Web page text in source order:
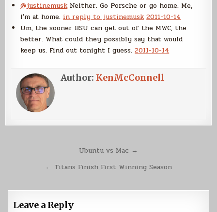
@justinemuskNeither. Go Porsche or go home. Me,
I'm at home. in reply to justinemusk 2011-10-14
Um, the sooner BSU can get out of the MWC, the
better. What could they possibly say that would
keep us. Find out tonight I guess.2011-10-14
Author: KenMcConnell
navigation
Ubuntu vs Mac →
← Titans Finish First Winning Season
Leave a Reply